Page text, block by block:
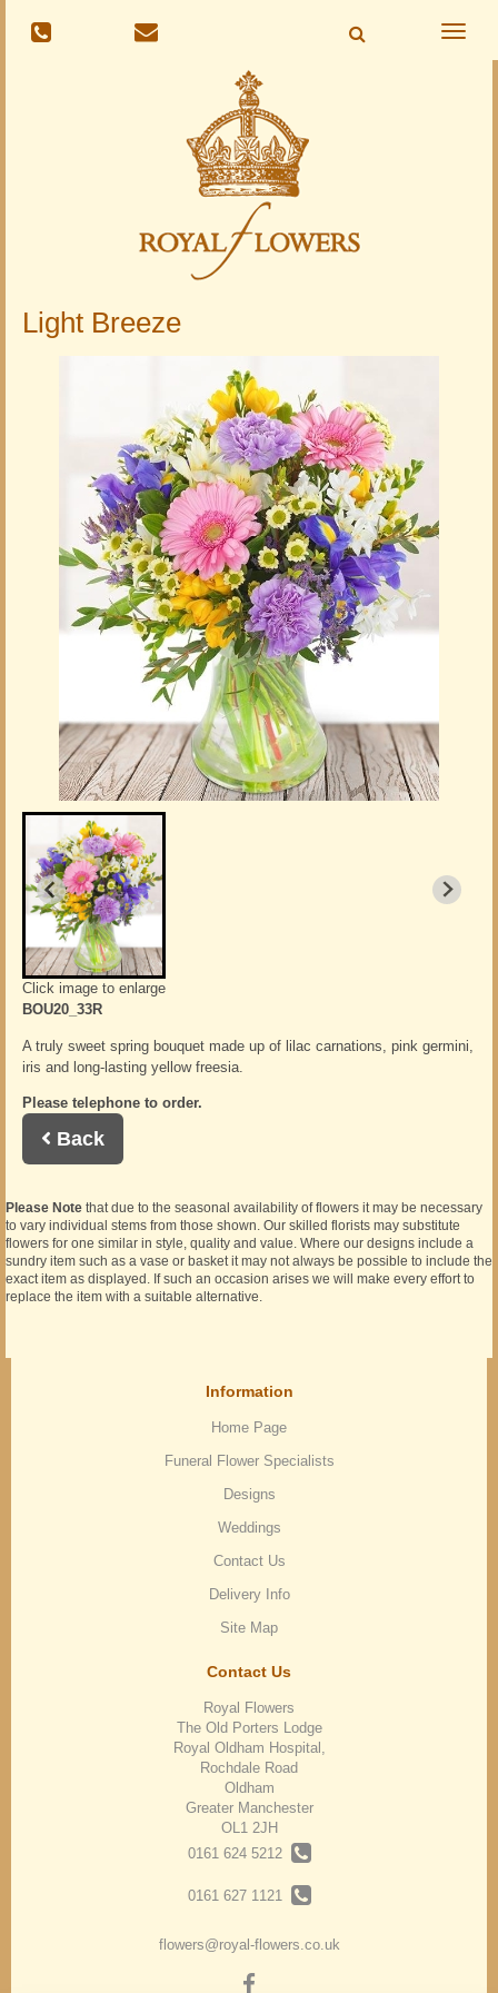
Toggle
Light Breeze
Click image to enlarge
BOU20_33R
A truly sweet spring bouquet made up of lilac carnations, pink germini,
iris and long-lasting yellow freesia.
Please telephone to order.
Back
Please Note that due to the seasonal availability of flowers it may be necessary
to vary individual stems from those shown. Our skilled florists may substitute
flowers for one similar in style, quality and value. Where our designs include a
sundry item such as a vase or basket it may not always be possible to include the
exact item as displayed. If such an occasion arises we will make every effort to
replace the item with a suitable alternative.
Information
Home Page
Funeral Flower Specialists
Designs
Weddings
Contact Us
Delivery Info
Site Map
Contact Us
Royal Flowers
The Old Porters Lodge
Royal Oldham Hospital,
Rochdale Road
Oldham
Greater Manchester
OL1 2JH
0161 624 5212
0161 627 1121
flowers@royal-flowers.co.uk